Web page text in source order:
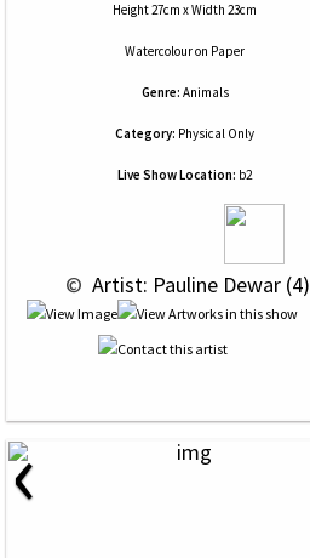
Height 27cm x Width 23cm
Watercolouron Paper
Genre: Animals
Category: Physical Only
Live Show Location: b2
© Artist: Pauline Dewar (4)
‹